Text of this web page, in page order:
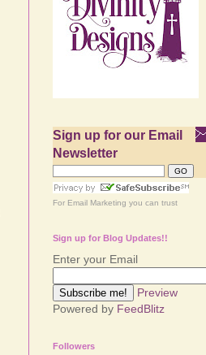
Sign up for our Email
Newsletter
For Email Marketing you can trust
Sign up for Blog Updates!!
Enter your Email
Preview
Powered by FeedBlitz
Followers